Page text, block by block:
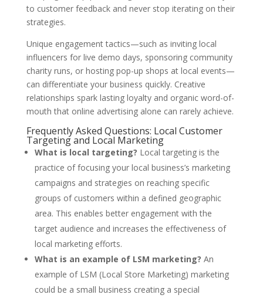
to customer feedback and never stop iterating on their
strategies.
Unique engagement tactics—such as inviting local
influencers for live demo days, sponsoring community
charity runs, or hosting pop-up shops at local events—
can differentiate your business quickly. Creative
relationships spark lasting loyalty and organic word-of-
mouth that online advertising alone can rarely achieve.
Frequently Asked Questions: Local Customer
Targeting and Local Marketing
What is local targeting? Local targeting is the
practice of focusing your local business’s marketing
campaigns and strategies on reaching specific
groups of customers within a defined geographic
area. This enables better engagement with the
target audience and increases the effectiveness of
local marketing efforts.
What is an example of LSM marketing? An
example of LSM (Local Store Marketing) marketing
could be a small business creating a special